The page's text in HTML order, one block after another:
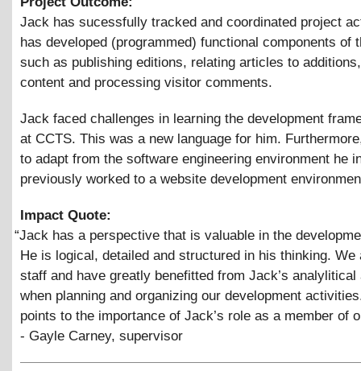
Jack has sucessfully tracked and coordinated project
has developed (programmed) functional components of
such as publishing editions, relating articles to
content and processing visitor comments.
Jack faced challenges in learning the development
at CCTS. This was a new language for him.
to adapt from the software engineering environment he
previously worked to a website development
Impact Quote:
“Jack has a perspective that is valuable in the
He is logical, detailed and structured in his thinking. We
staff and have greatly benefitted from Jack’s analylitical
when planning and organizing our development
points to the importance of Jack’s role as a member of
- Gayle Carney, supervisor